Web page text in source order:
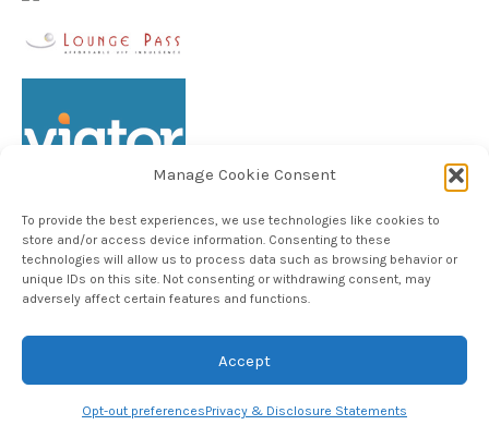
Manage Cookie Consent
To provide the best experiences, we use technologies like cookies to
store and/or access device information. Consenting to these
technologies will allow us to process data such as browsing behavior or
unique IDs on this site. Not consenting or withdrawing consent, may
adversely affect certain features and functions.
Accept
Opt-out preferencesPrivacy & Disclosure Statements
Follow TheHableWay on Instagram
Copyright © 2024, The Hable Way LLC